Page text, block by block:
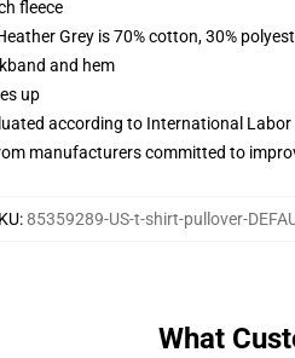
fleece
Grey is 70% cotton, 30%
and hem
up
according to International
manufacturers committed to
:85359289-US-t-shirt-pullover-
What